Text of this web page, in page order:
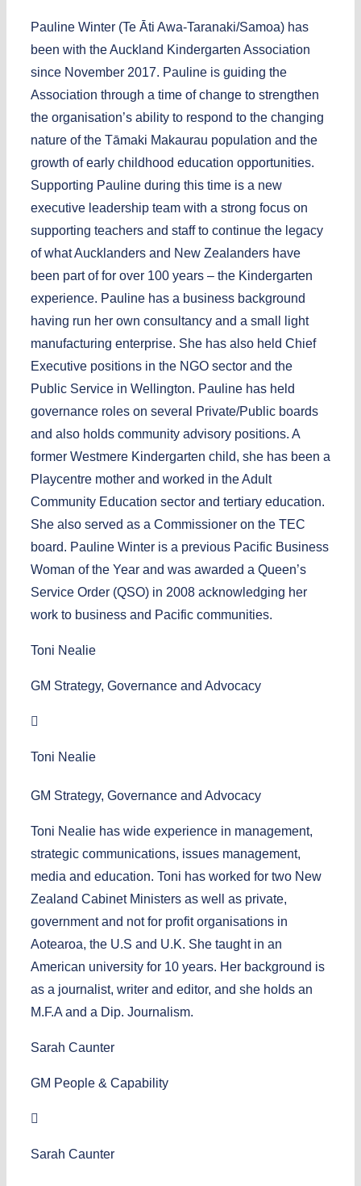
Pauline Winter (Te Ᾱti Awa-Taranaki/Samoa) has
been with the Auckland Kindergarten Association
since November 2017. Pauline is guiding the
Association through a time of change to strengthen
the organisation’s ability to respond to the changing
nature of the Tāmaki Makaurau population and the
growth of early childhood education opportunities.
Supporting Pauline during this time is a new
executive leadership team with a strong focus on
supporting teachers and staff to continue the legacy
of what Aucklanders and New Zealanders have
been part of for over 100 years – the Kindergarten
experience. Pauline has a business background
having run her own consultancy and a small light
manufacturing enterprise. She has also held Chief
Executive positions in the NGO sector and the
Public Service in Wellington. Pauline has held
governance roles on several Private/Public boards
and also holds community advisory positions. A
former Westmere Kindergarten child, she has been a
Playcentre mother and worked in the Adult
Community Education sector and tertiary education.
She also served as a Commissioner on the TEC
board. Pauline Winter is a previous Pacific Business
Woman of the Year and was awarded a Queen’s
Service Order (QSO) in 2008 acknowledging her
work to business and Pacific communities.
Toni Nealie
GM Strategy, Governance and Advocacy
Toni Nealie
GM Strategy, Governance and Advocacy
Toni Nealie has wide experience in management,
strategic communications, issues management,
media and education. Toni has worked for two New
Zealand Cabinet Ministers as well as private,
government and not for profit organisations in
Aotearoa, the U.S and U.K. She taught in an
American university for 10 years. Her background is
as a journalist, writer and editor, and she holds an
M.F.A and a Dip. Journalism.
Sarah Caunter
GM People & Capability
Sarah Caunter